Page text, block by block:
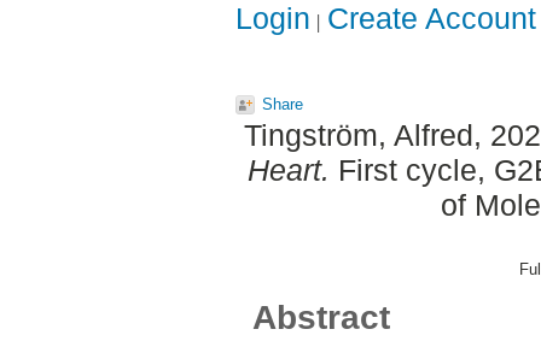
Login Create Account
Share
Tingström, Alfred,
Heart. First cycle,
of
Abstract